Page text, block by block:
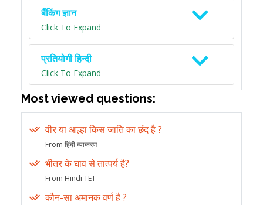
बैंकिंग ज्ञान
Click To Expand
प्रतियोगी हिन्दी
Click To Expand
Most viewed questions:
वीर या आल्हा किस जाति का छंद है ?
From हिंदी व्याकरण
भीतर के घाव से तात्पर्य है?
From Hindi TET
कौन-सा अमानक वर्ण है ?